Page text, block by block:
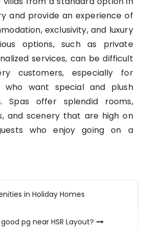
and provide an experience of
exclusivity, and luxury
options, such as private
services, can be difficult
customers, especially for
who want special and plush
Spas offer splendid rooms,
and scenery that are high on
who enjoy going on a
in Holiday Homes
pg near HSR Layout?